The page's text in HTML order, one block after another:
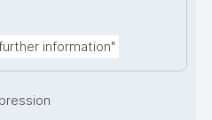
information"